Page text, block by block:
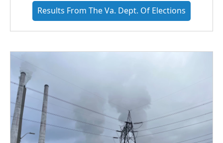
Results From The Va. Dept. Of Elections